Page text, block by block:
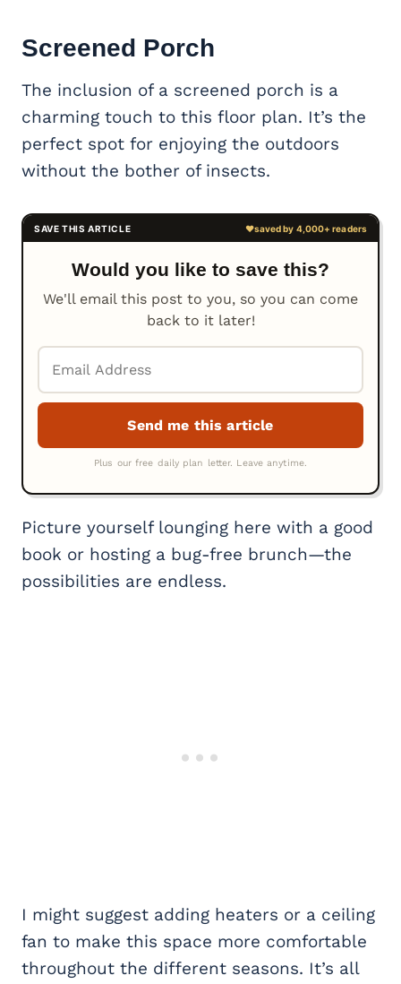
Screened Porch
The inclusion of a screened porch is a
charming touch to this floor plan. It’s the
perfect spot for enjoying the outdoors
without the bother of insects.
Would you like to save this?
We'll email this post to you, so you can come
back to it later!
Picture yourself lounging here with a good
book or hosting a bug-free brunch—the
possibilities are endless.
I might suggest adding heaters or a ceiling
fan to make this space more comfortable
throughout the different seasons. It’s all